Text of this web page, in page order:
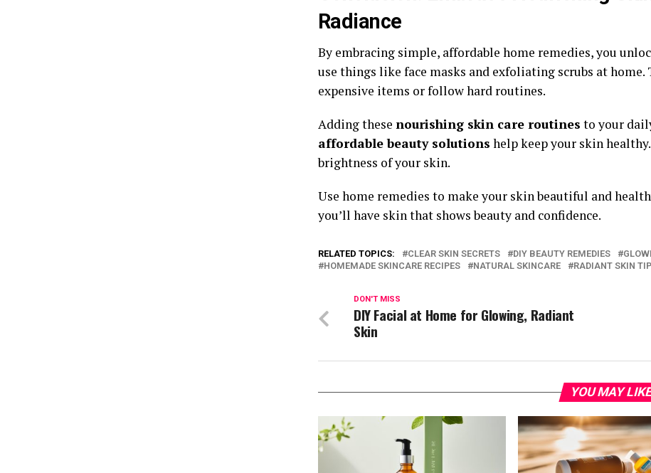
Radiance
By embracing simple, affordable home remedies, you
use things like face masks and exfoliating scrubs at home.
expensive items or follow hard routines.
Adding these nourishing skin care routines to your
affordable beauty solutions help keep your skin
brightness of your skin.
Use home remedies to make your skin beautiful and
you’ll have skin that shows beauty and confidence.
RELATED TOPICS: CLEAR SKIN SECRETS DIY BEAUTY REMEDIES
HOMEMADE SKINCARE RECIPES
NATURAL SKINCARE RADIANT SKIN
DON'T MISS
DIY Facial at Home for Glowing, Radiant
Skin
YOU MAY